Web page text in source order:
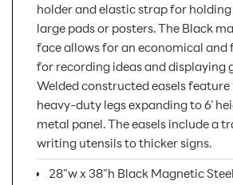
holder and elastic strap for
large pads or posters. The Black
face allows for an economical and
for recording ideas and displaying
Welded constructed easels feature
heavy-duty legs expanding to 6'
metal panel. The easels include a
writing utensils to thicker signs.
28"w x 38"h Black Magnetic